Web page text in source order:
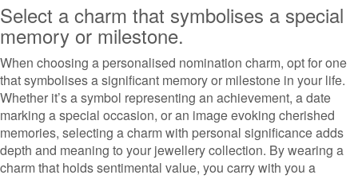
Select a charm that symbolises a special
memory or milestone.
When choosing a personalised nomination charm, opt for one
that symbolises a significant memory or milestone in your life.
Whether it’s a symbol representing an achievement, a date
marking a special occasion, or an image evoking cherished
memories, selecting a charm with personal significance adds
depth and meaning to your jewellery collection. By wearing a
charm that holds sentimental value, you carry with you a